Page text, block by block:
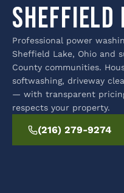
Sheffield
Professional power
Sheffield Lake, Ohio and
County communities.
softwashing, driveway
— with transparent
respects your property.
(216) 279-9274